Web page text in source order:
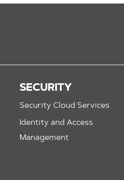
SECURITY
Security Cloud Services
Identity and Access
Management